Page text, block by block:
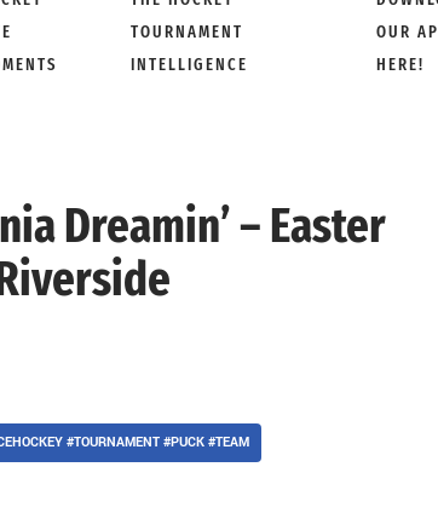
TOURNAMENT
INTELLIGENCE
OUR
HERE!
Dreamin’ – Easter
#TOURNAMENT #PUCK #TEAM